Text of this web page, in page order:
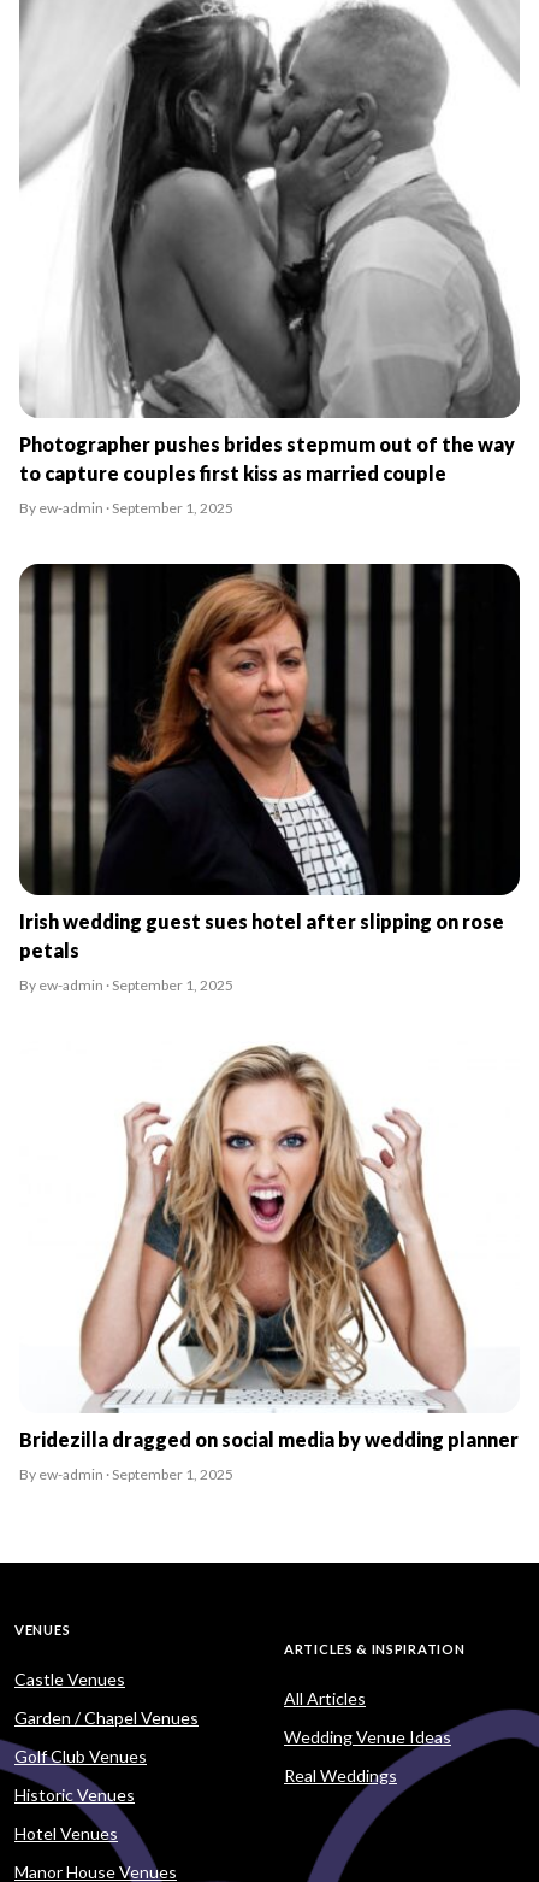
Photographer pushes brides stepmum out of the way
to capture couples first kiss as married couple
By ew-admin · September 1, 2025
Irish wedding guest sues hotel after slipping on rose
petals
By ew-admin · September 1, 2025
Bridezilla dragged on social media by wedding planner
By ew-admin · September 1, 2025
VENUES
Castle Venues
Garden / Chapel Venues
Golf Club Venues
Historic Venues
Hotel Venues
Manor House Venues
ARTICLES & INSPIRATION
All Articles
Wedding Venue Ideas
Real Weddings